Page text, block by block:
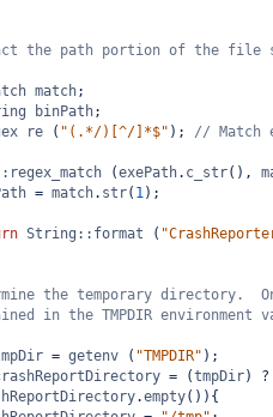
the path portion of the file
match;
binPath;
re ( "(.*/)[^/]*$" ); // Match
(exePath. c_str(),
= match. str( 1);
String::format (
the temporary directory.
in the TMPDIR
= getenv ( "TMPDIR" );
= (tmpDir) ?
.empty()){